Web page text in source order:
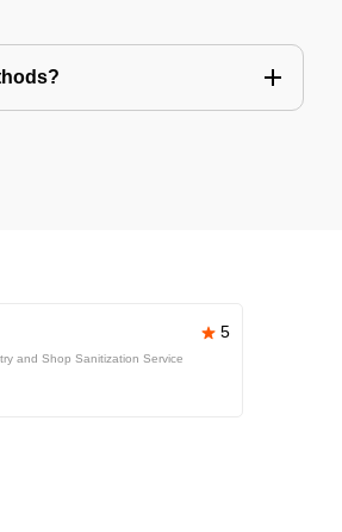
5
and Shop Sanitization Service